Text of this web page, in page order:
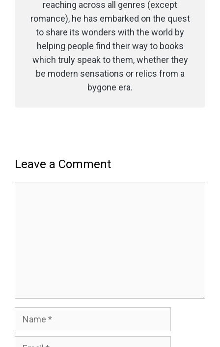
reaching across all genres (except
romance), he has embarked on the quest
to share its wonders with the world by
helping people find their way to books
which truly speak to them, whether they
be modern sensations or relics from a
bygone era.
Leave a Comment
Name
Email